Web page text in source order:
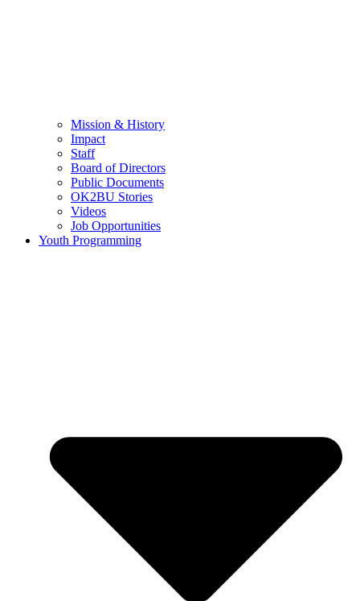
Mission & History
Impact
Staff
Board of Directors
Public Documents
OK2BU Stories
Videos
Job Opportunities
Youth Programming